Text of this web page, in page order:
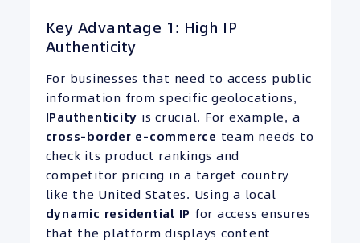
Key Advantage 1: High IP
Authenticity
For businesses that need to access public
information from specific geolocations,
IPauthenticity is crucial. For example, a
cross-border e-commerce team needs to
check its product rankings and
competitor pricing in a target country
like the United States. Using a local
dynamic residential IP for access ensures
that the platform displays content